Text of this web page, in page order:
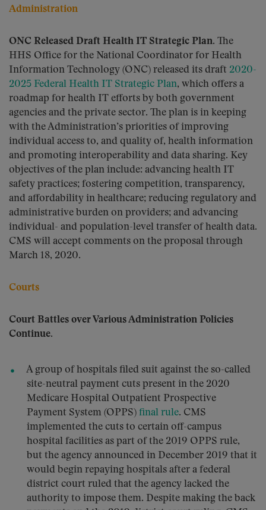
Administration
ONC Released Draft Health IT Strategic Plan. The
HHS Office for the National Coordinator for Health
Information Technology (ONC) released its draft 2020-
2025 Federal Health IT Strategic Plan, which offers a
roadmap for health IT efforts by both government
agencies and the private sector. The plan is in keeping
with the Administration’s priorities of improving
individual access to, and quality of, health information
and promoting interoperability and data sharing. Key
objectives of the plan include: advancing health IT
safety practices; fostering competition, transparency,
and affordability in healthcare; reducing regulatory and
administrative burden on providers; and advancing
individual- and population-level transfer of health data.
CMS will accept comments on the proposal through
March 18, 2020.
Courts
Court Battles over Various Administration Policies
Continue.
A group of hospitals filed suit against the so-called
site-neutral payment cuts present in the 2020
Medicare Hospital Outpatient Prospective
Payment System (OPPS) final rule. CMS
implemented the cuts to certain off-campus
hospital facilities as part of the 2019 OPPS rule,
but the agency announced in December 2019 that it
would begin repaying hospitals after a federal
district court ruled that the agency lacked the
authority to impose them. Despite making the back